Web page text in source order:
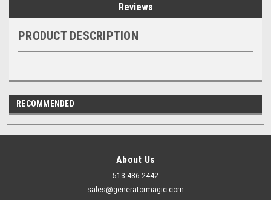
Reviews
PRODUCT DESCRIPTION
RECOMMENDED
About Us
513-486-2442
sales@generatormagic.com